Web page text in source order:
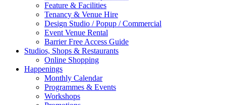
Feature & Facilities
Tenancy & Venue Hire
Design Studio / Popup / Commercial
Event Venue Rental
Barrier Free Access Guide
Studios, Shops & Restaurants
Online Shopping
Happenings
Monthly Calendar
Programmes & Events
Workshops